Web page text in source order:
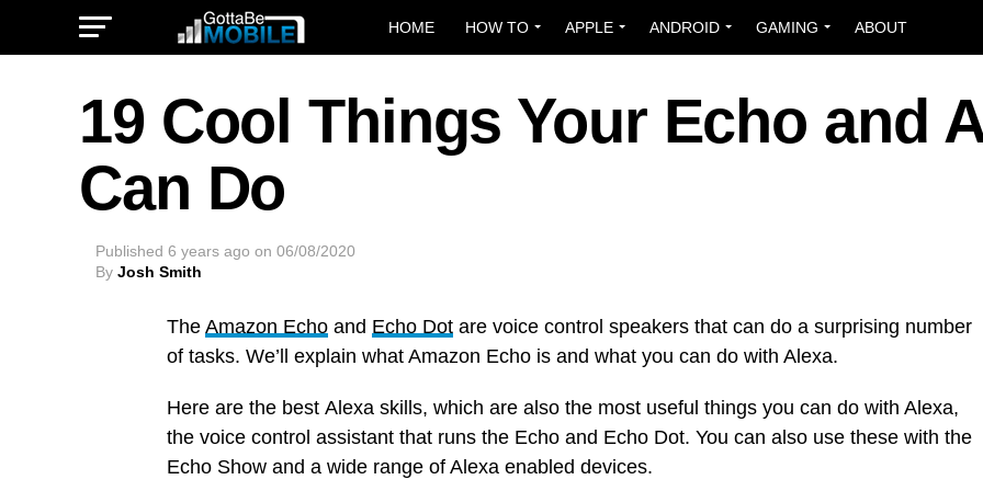
HOME HOW TO APPLE ANDROID GAMING ABOUT
19 Cool Things Your Echo and
Can Do
Published 6 years ago on 06/08/2020
By Josh Smith
The Amazon Echo and Echo Dot are voice control speakers that can do a surprising number
of tasks. We’ll explain what Amazon Echo is and what you can do with Alexa.
Here are the best Alexa skills, which are also the most useful things you can do with Alexa,
the voice control assistant that runs the Echo and Echo Dot. You can also use these with the
Echo Show and a wide range of Alexa enabled devices.